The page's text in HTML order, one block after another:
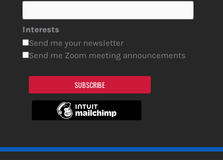
Interests
Send me your newsletter
Send me Zoom meeting announcements
SUBSCRIBE